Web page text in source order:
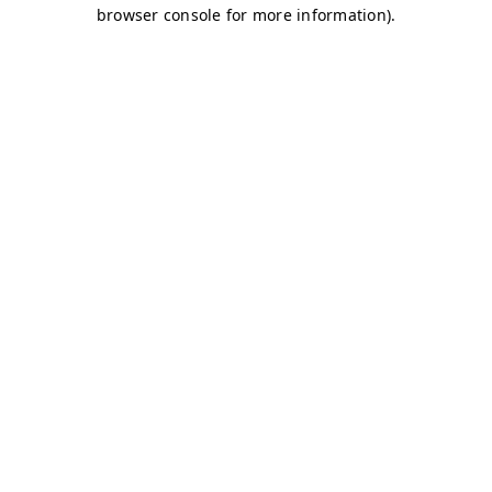
browser console for more information).